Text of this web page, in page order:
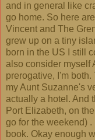
and in general like
go home. So here
Vincent and The
grew up on a tiny
born in the US I still
also consider myself
prerogative, I'm
my Aunt Suzanne's
actually a hotel. And
Port Elizabeth, on
go for the weekend)
book. Okay enough